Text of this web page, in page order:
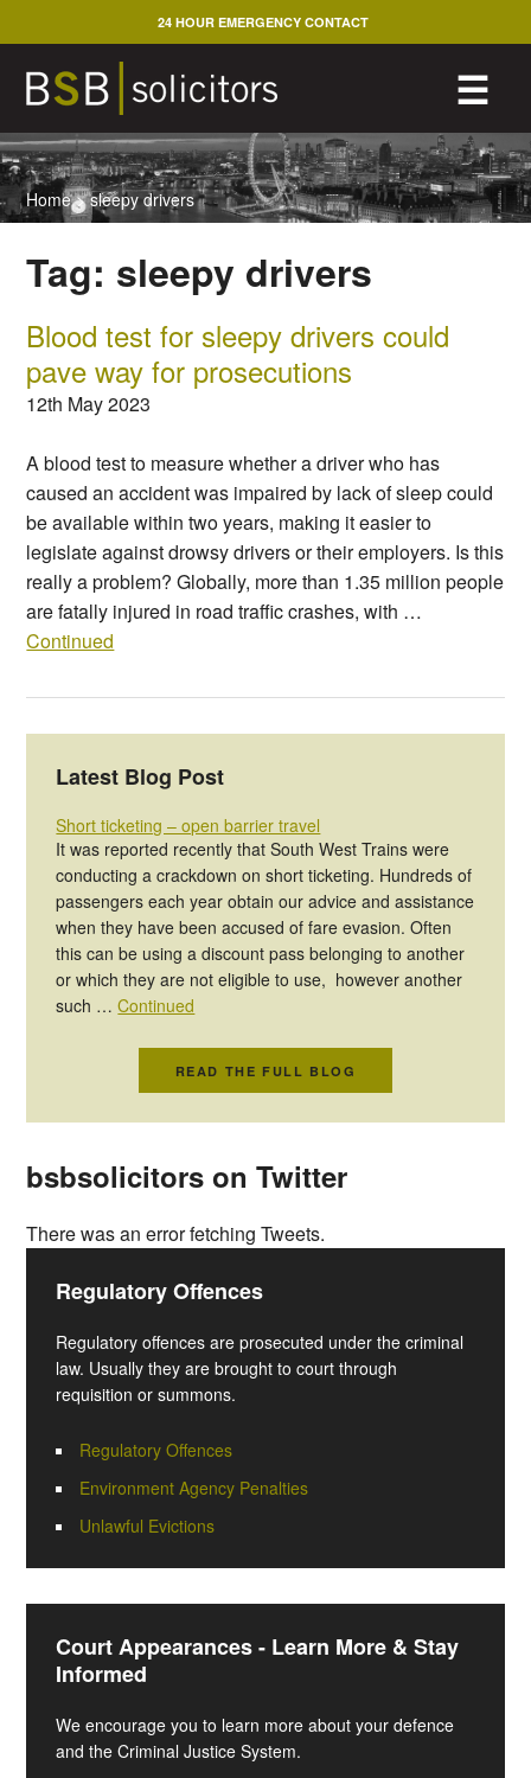
to
content
☰
24 HOUR EMERGENCY CONTACT
Home>sleepy drivers
Tag: sleepy drivers
Blood test for sleepy drivers could
pave way for prosecutions
12th May 2023
A blood test to measure whether a driver who has
caused an accident was impaired by lack of sleep could
be available within two years, making it easier to
legislate against drowsy drivers or their employers. Is this
really a problem? Globally, more than 1.35 million people
are fatally injured in road traffic crashes, with …
Continued
Latest Blog Post
Short ticketing – open barrier travel
It was reported recently that South West Trains were
conducting a crackdown on short ticketing. Hundreds of
passengers each year obtain our advice and assistance
when they have been accused of fare evasion. Often
this can be using a discount pass belonging to another
or which they are not eligible to use, however another
such …Continued
READ THE FULL BLOG
bsbsolicitors on Twitter
There was an error fetching Tweets.
Regulatory Offences
Regulatory offences are prosecuted under the criminal
law. Usually they are brought to court through
requisition or summons.
Regulatory Offences
Environment Agency Penalties
Unlawful Evictions
Court Appearances - Learn More & Stay
Informed
We encourage you to learn more about your defence
and the Criminal Justice System.